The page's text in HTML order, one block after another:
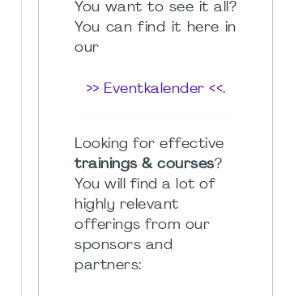
You want to see it all?
You can find it here in
our
>> Eventkalender <<.
Looking for effective
trainings & courses?
You will find a lot of
highly relevant
offerings from our
sponsors and
partners: